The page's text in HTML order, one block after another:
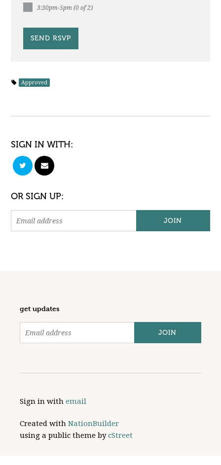
3:30pm-5pm (0 of 2)
Approved
SIGN IN WITH:
OR SIGN UP:
get updates
Sign in withemail
Created withNationBuilder
using a public theme bycStreet